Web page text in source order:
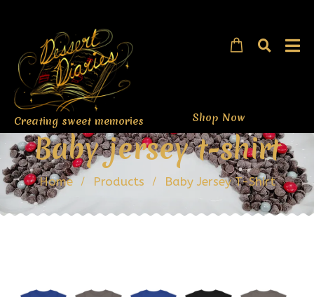
Creating sweet memories Shop Now
Baby jersey t-shirt
Home Products Baby Jersey T-Shirt